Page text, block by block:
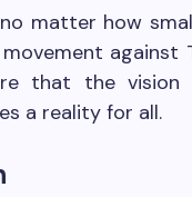
matter how
against
that the vision
a reality for all.